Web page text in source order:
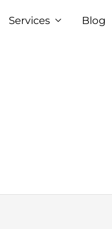
Services Blog